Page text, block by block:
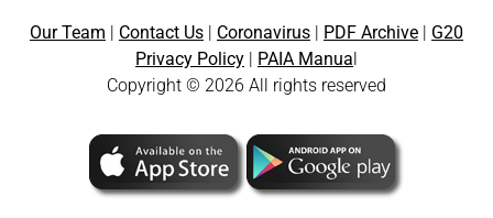
Our Team | Contact Us | Coronavirus | PDF Archive | G20
Privacy Policy | PAIA Manual
Copyright © 2026 All rights reserved